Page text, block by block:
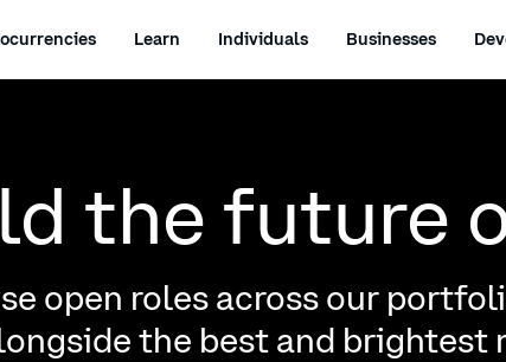
Learn Individuals Businesses
the future
open roles across our
the best and brightest